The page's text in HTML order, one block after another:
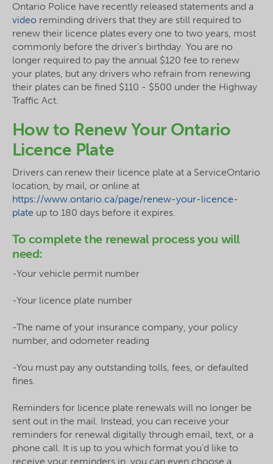
Ontario Police have recently released statements and a
video reminding drivers that they are still required to
renew their licence plates every one to two years, most
commonly before the driver’s birthday. You are no
longer required to pay the annual $120 fee to renew
your plates, but any drivers who refrain from renewing
their plates can be fined $110 - $500 under the Highway
Traffic Act.
How to Renew Your Ontario
Licence Plate
Drivers can renew their licence plate at a ServiceOntario
location, by mail, or online at
https://www.ontario.ca/page/renew-your-licence-
plate up to 180 days before it expires.
To complete the renewal process you will
need:
-Your vehicle permit number
-Your licence plate number
-The name of your insurance company, your policy
number, and odometer reading
-You must pay any outstanding tolls, fees, or defaulted
fines.
Reminders for licence plate renewals will no longer be
sent out in the mail. Instead, you can receive your
reminders for renewal digitally through email, text, or a
phone call. It is up to you which format you’d like to
receive your reminders in, you can even choose a